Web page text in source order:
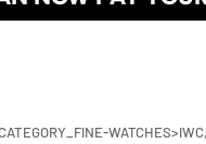
WATCHES>IWC,